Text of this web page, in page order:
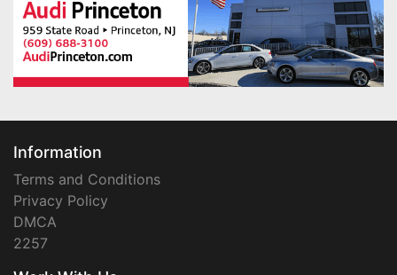
Information
Terms and Conditions
Privacy Policy
DMCA
2257